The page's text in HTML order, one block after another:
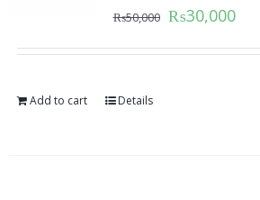
₨50,000 ₨30,000
Add to cart Details